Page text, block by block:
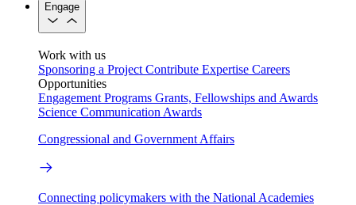
Engage
Work with us
Sponsoring a Project Contribute Expertise Careers
Opportunities
Engagement Programs Grants, Fellowships and Awards
Science Communication Awards
Congressional and Government Affairs
Connecting policymakers with the National Academies